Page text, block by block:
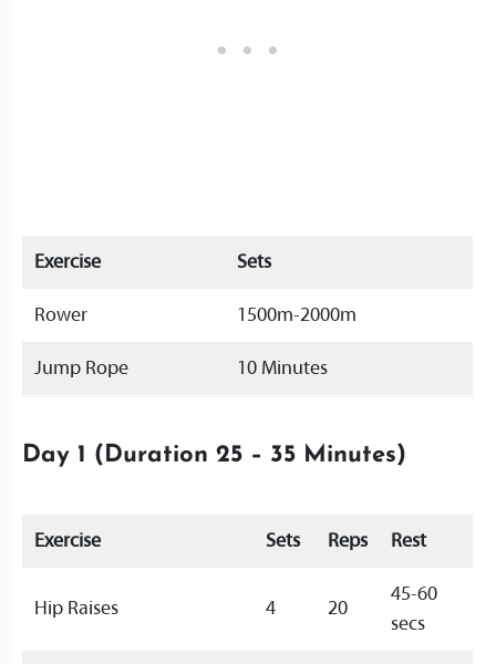
Exercise Sets
Rower 1500m-2000m
Jump Rope 10 Minutes
Day 1 (Duration 25 – 35 Minutes)
Exercise Sets Reps Rest
Hip Raises 4 20
45-60
secs